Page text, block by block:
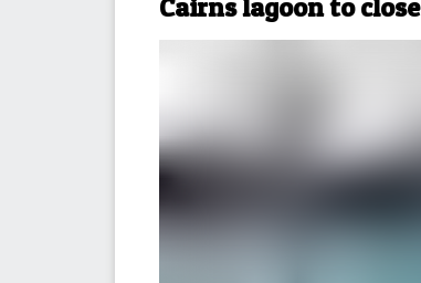
Cairns lagoon to close